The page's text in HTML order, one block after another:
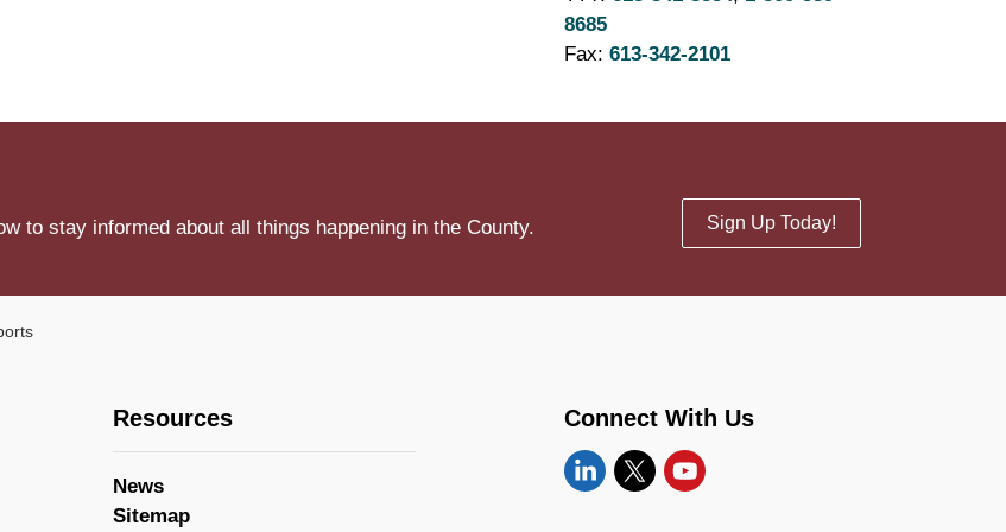
8685
Fax: 613-342-2101
to stay informed about all things happening in the County. Sign Up Today!
Resources
News
Sitemap
Connect With Us
LinkedinTwitterYouTube